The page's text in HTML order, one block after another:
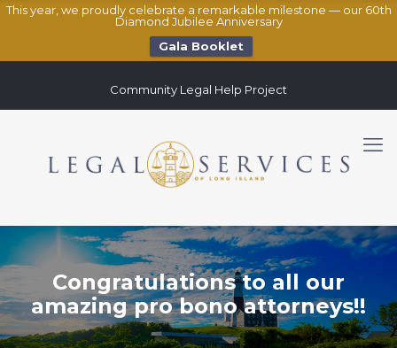
This year, we proudly celebrate a remarkable milestone — our 60th
Diamond Jubilee Anniversary
Gala Booklet
Community Legal Help Project
Congratulations to all our
amazing pro bono attorneys!!